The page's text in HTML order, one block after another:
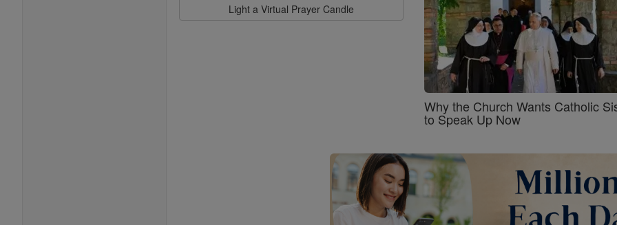
Light a Virtual Prayer Candle
Why the Church Wants Catholic
to Speak Up Now